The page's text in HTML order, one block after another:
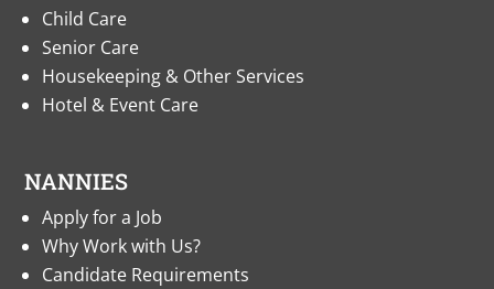
Child Care
Senior Care
Housekeeping & Other Services
Hotel & Event Care
NANNIES
Apply for a Job
Why Work with Us?
Candidate Requirements